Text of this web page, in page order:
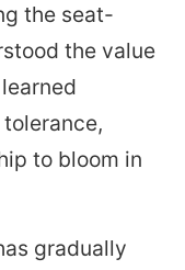
the seat-
the value
to bloom in
gradually